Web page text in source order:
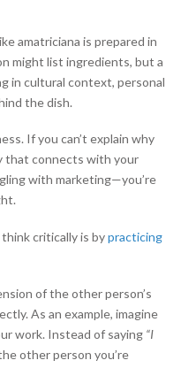
amatriciana is prepared in
might list ingredients, but a
in cultural context, personal
the dish.
If you can’t explain why
that connects with your
with marketing—you’re
critically is bypracticing
of the other person’s
As an example, imagine
work. Instead of saying “I
other person you’re